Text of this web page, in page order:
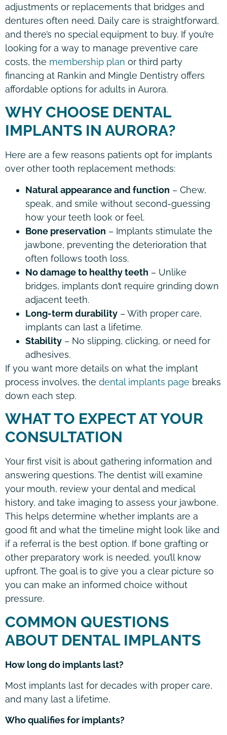
adjustments or replacements that bridges and
dentures often need. Daily care is straightforward,
and there’s no special equipment to buy. If you’re
looking for a way to manage preventive care
costs, the membership plan or third party
financing at Rankin and Mingle Dentistry offers
affordable options for adults in Aurora.
WHY CHOOSE DENTAL
IMPLANTS IN AURORA?
Here are a few reasons patients opt for implants
over other tooth replacement methods:
Natural appearance and function – Chew,
speak, and smile without second-guessing
how your teeth look or feel.
Bone preservation – Implants stimulate the
jawbone, preventing the deterioration that
often follows tooth loss.
No damage to healthy teeth – Unlike
bridges, implants don’t require grinding down
adjacent teeth.
Long-term durability – With proper care,
implants can last a lifetime.
Stability – No slipping, clicking, or need for
adhesives.
If you want more details on what the implant
process involves, the dental implants page breaks
down each step.
WHAT TO EXPECT AT YOUR
CONSULTATION
Your first visit is about gathering information and
answering questions. The dentist will examine
your mouth, review your dental and medical
history, and take imaging to assess your jawbone.
This helps determine whether implants are a
good fit and what the timeline might look like and
if a referral is the best option. If bone grafting or
other preparatory work is needed, you’ll know
upfront. The goal is to give you a clear picture so
you can make an informed choice without
pressure.
COMMON QUESTIONS
ABOUT DENTAL IMPLANTS
How long do implants last?
Most implants last for decades with proper care,
and many last a lifetime.
Who qualifies for implants?